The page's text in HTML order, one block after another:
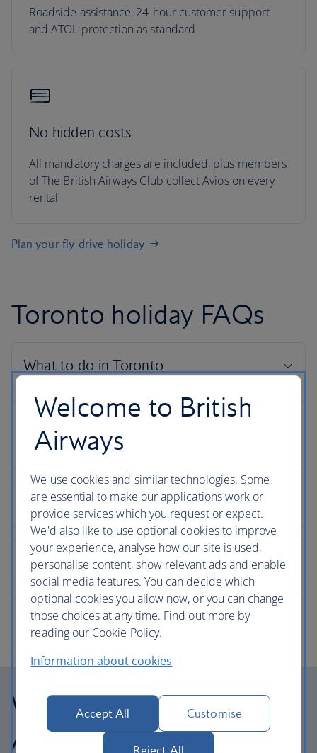
Roadside assistance, 24-hour customer support
and ATOL protection as standard
No hidden costs
All mandatory charges are included, plus members
of The British Airways Club collect Avios on every
rental
Plan your fly-drive holiday
Toronto holiday FAQs
Why choose British
Airways Holidays?
Welcome to British
Airways
We use cookies and similar technologies. Some
are essential to make our applications work or
provide services which you request or expect.
We'd also like to use optional cookies to improve
your experience, analyse how our site is used,
personalise content, show relevant ads and enable
social media features. You can decide which
optional cookies you allow now, or you can change
those choices at any time. Find out more by
reading our Cookie Policy.
Information about cookies
Accept All Customise
Reject All